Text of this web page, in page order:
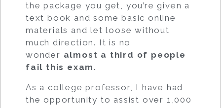
the package you get, you’re given a
text book and some basic online
materials and let loose without
much direction. It is no
wonder almost a third of people
fail this exam.
As a college professor, I have had
the opportunity to assist over 1,000